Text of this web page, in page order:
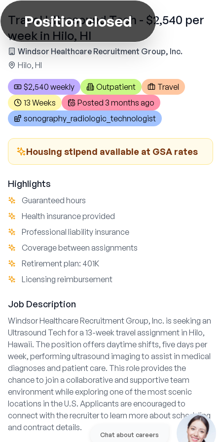
Position closed
Travel Ultrasound Tech - $2,540 per
week in Hilo, HI
Windsor Healthcare Recruitment Group, Inc.
Hilo, HI
$2,540 weekly Outpatient
Travel
13 Weeks
Posted 3 months ago
sonography_radiologic_technologist
Housing stipend available at GSA rates
Highlights
Guaranteed hours
Health insurance provided
Professional liability insurance
Coverage between assignments
Retirement plan: 401K
Licensing reimbursement
Job Description
Windsor Healthcare Recruitment Group, Inc. is seeking an
Ultrasound Tech for a 13-week travel assignment in Hilo,
Hawaii. The position offers daytime shifts, five days per
week, performing ultrasound imaging to assist in medical
diagnoses and patient care. This role provides the
chance to join a collaborative and supportive team
environment while exploring one of the most scenic
locations in the U.S. Applicants are encouraged to
connect with the recruiter to learn more about scheduling
and contract details.
Chat about careers